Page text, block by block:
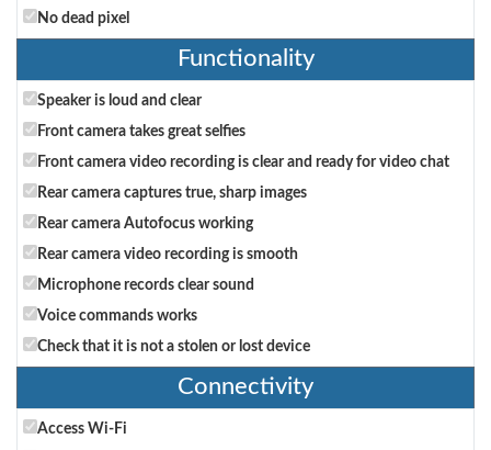
No dead pixel
Functionality
Speaker is loud and clear
Front camera takes great selfies
Front camera video recording is clear and ready for video chat
Rear camera captures true, sharp images
Rear camera Autofocus working
Rear camera video recording is smooth
Microphone records clear sound
Voice commands works
Check that it is not a stolen or lost device
Connectivity
Access Wi-Fi